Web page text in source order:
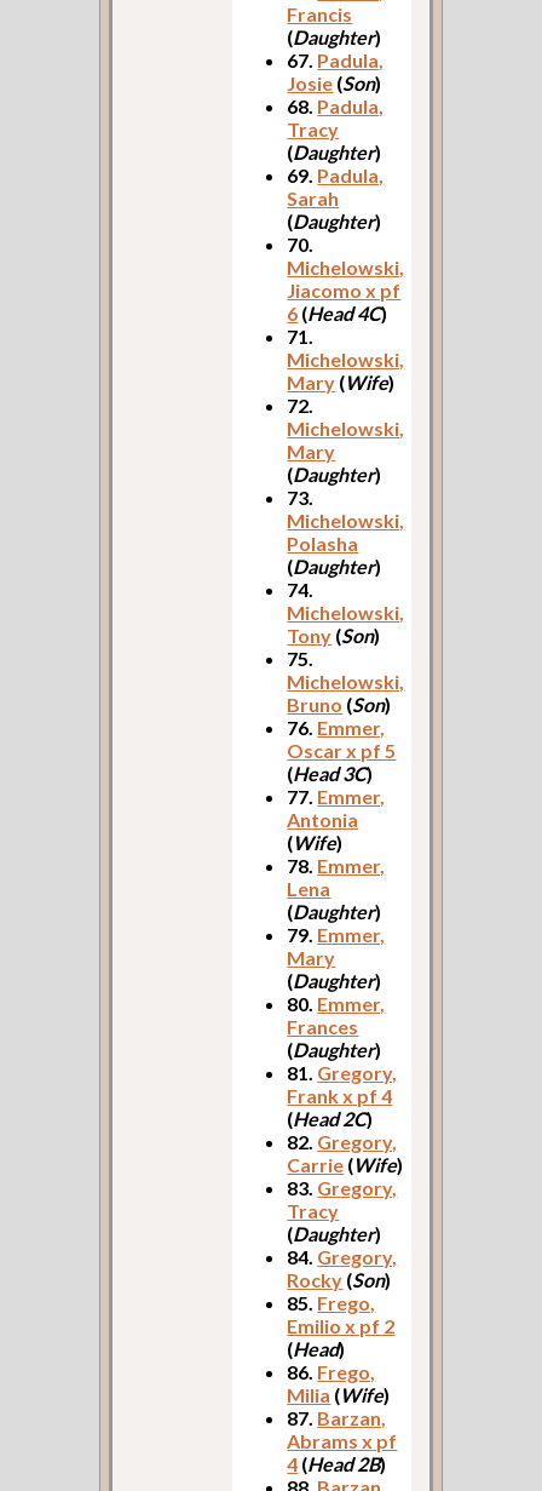
Francis
(Daughter)
67. Padula,
Josie (Son)
68. Padula,
Tracy
(Daughter)
69. Padula,
Sarah
(Daughter)
70.
Michelowski,
Jiacomo x pf
6 (Head 4C)
71.
Michelowski,
Mary (Wife)
72.
Michelowski,
Mary
(Daughter)
73.
Michelowski,
Polasha
(Daughter)
74.
Michelowski,
Tony (Son)
75.
Michelowski,
Bruno (Son)
76. Emmer,
Oscar x pf 5
(Head 3C)
77. Emmer,
Antonia
(Wife)
78. Emmer,
Lena
(Daughter)
79. Emmer,
Mary
(Daughter)
80. Emmer,
Frances
(Daughter)
81. Gregory,
Frank x pf 4
(Head 2C)
82. Gregory,
Carrie (Wife)
83. Gregory,
Tracy
(Daughter)
84. Gregory,
Rocky (Son)
85. Frego,
Emilio x pf 2
(Head)
86. Frego,
Milia (Wife)
87. Barzan,
Abrams x pf
4 (Head 2B)